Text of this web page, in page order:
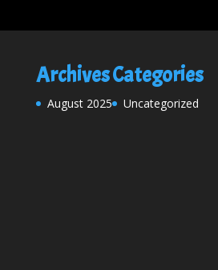
Archives
August 2025
Categories
Uncategorized